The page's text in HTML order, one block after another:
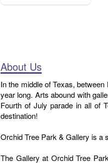
About Us
In the middle of Texas,
year long. Arts abound with
Fourth of July parade in all of
destination!
Orchid Tree Park & Gallery is a
The Gallery at Orchid Tree